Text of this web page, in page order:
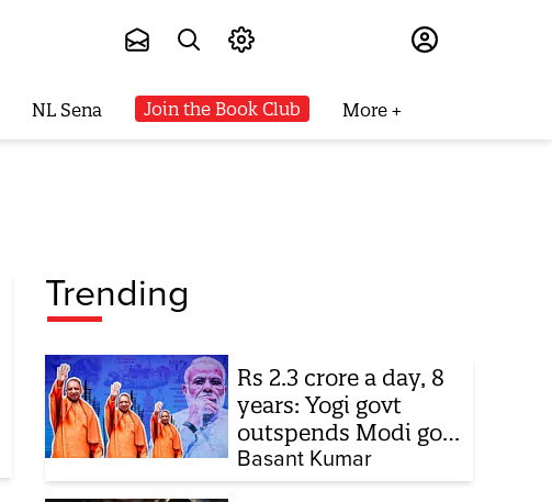
NL Sena Join the Book Club More
Trending
Rs 2.3 crore a day, 8
years: Yogi govt
outspends Modi govt
when it comes to
ads
Basant Kumar